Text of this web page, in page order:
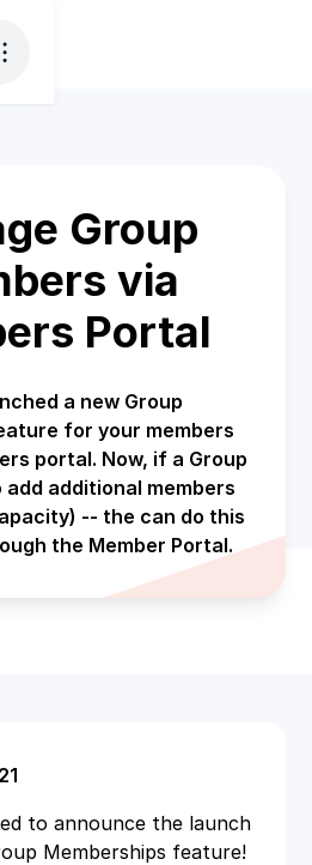
Group
via
Portal
a new Group
for your members
portal. Now, if a Group
additional members
-- the can do this
the Member Portal.
to announce the launch
Memberships feature!